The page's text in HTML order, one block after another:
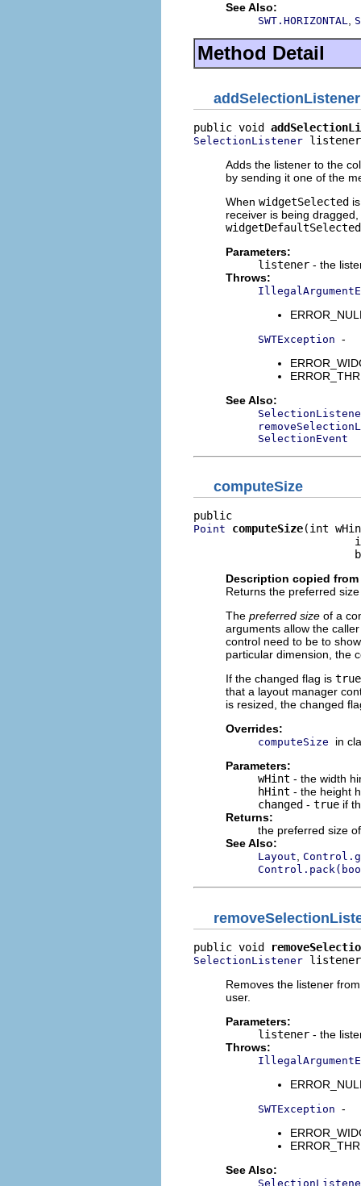
See Also:
SWT.HORIZONTAL
Method Detail
addSelectionListener
public void
SelectionListener
Adds the listener to the
by sending it one of the
When widgetSelected
receiver is being
widgetDefaultSelected
Parameters:
listener - the
Throws:
SWTException -
See Also:
SelectionEvent
computeSize
Point computeSize(int
Description copied
Returns the preferred
The preferred size of a
arguments allow the
control need to be to
particular dimension, the
If the changed flag is true
that a layout manager
is resized, the changed
Overrides:
computeSize
in
Parameters:
wHint - the width
hHint - the height
changed - true if
Returns:
the preferred size
See Also:
Layout
public void
SelectionListener
Removes the listener
user.
Parameters:
listener - the
Throws:
SWTException -
See Also: